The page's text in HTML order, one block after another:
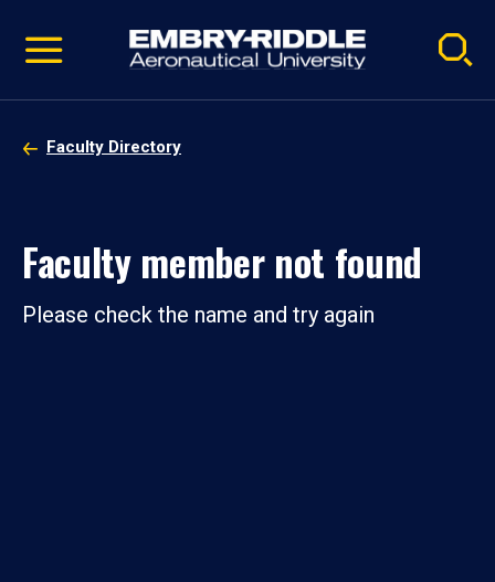
video
Navigation
Faculty Directory
Faculty member not found
Please check the name and try again